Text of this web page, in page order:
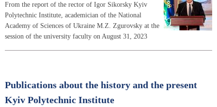
From the report of the rector of Igor Sikorsky Kyiv
Polytechnic Institute, academician of the National
Academy of Sciences of Ukraine M.Z. Zgurovsky at the
session of the university faculty on August 31, 2023
Publications about the history and the present
Kyiv Polytechnic Institute